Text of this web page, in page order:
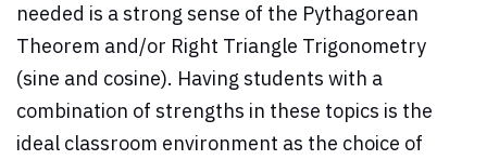
needed is a strong sense of the Pythagorean
Theorem and/or Right Triangle Trigonometry
(sine and cosine). Having students with a
combination of strengths in these topics is the
ideal classroom environment as the choice of